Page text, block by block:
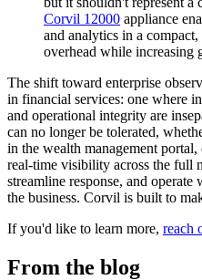
Corvil 12000 appliance
and analytics in a
overhead while increasing
The shift toward enterprise
in financial services: one where
and operational integrity are
can no longer be tolerated,
in the wealth management
real-time visibility across the full
streamline response, and
the business. Corvil is built to
If you'd like to learn more, reach
From the blog